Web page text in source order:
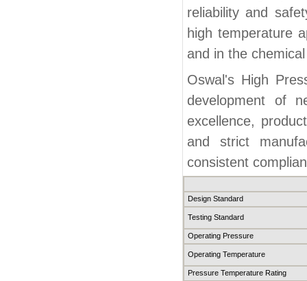
reliability and
high temperature
and in the
Oswal's High
development of
excellence,
and strict
consistent
Design Standard
Testing Standard
Operating Pressure
Operating Temperature
Pressure Temperature Rating